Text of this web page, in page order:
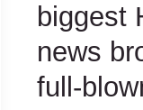
biggest
news
full-